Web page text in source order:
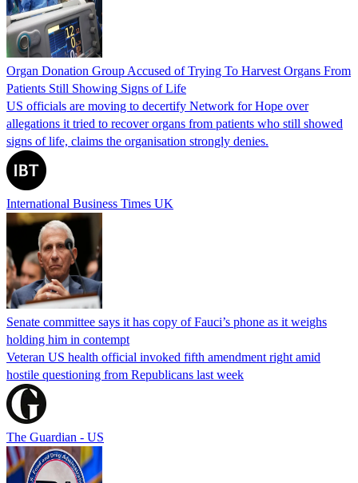
Organ Donation Group Accused of Trying To Harvest Organs From
Patients Still Showing Signs of Life
US officials are moving to decertify Network for Hope over
allegations it tried to recover organs from patients who still showed
signs of life, claims the organisation strongly denies.
International Business Times UK
Senate committee says it has copy of Fauci’s phone as it weighs
holding him in contempt
Veteran US health official invoked fifth amendment right amid
hostile questioning from Republicans last week
The Guardian - US